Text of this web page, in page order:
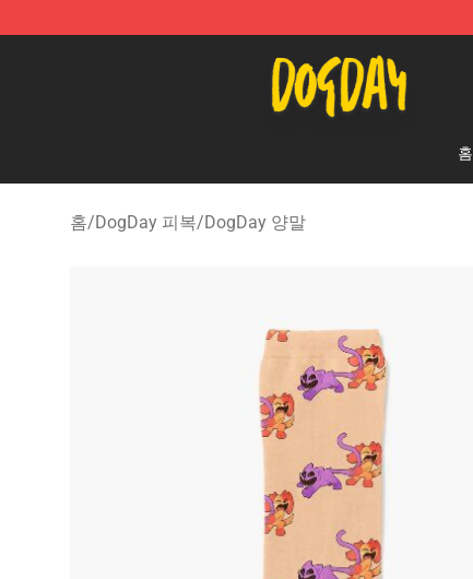
DogDay Store - Official DogDay Merchandise Shop
홈
홈/DogDay 피복/DogDay 양말